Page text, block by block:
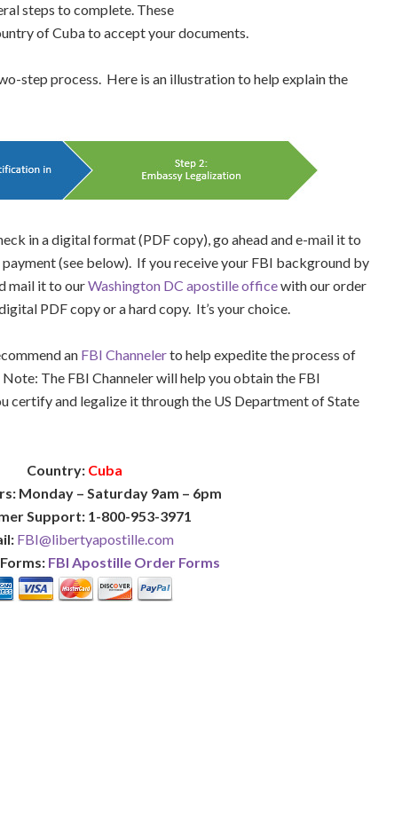
steps to complete. These
of Cuba to accept your documents.
step process. Here is an illustration to help explain the
in a digital format (PDF copy), go ahead and e-mail it to
(see below). If you receive your FBI background by
mail it to ourWashington DC apostille officewith our order
PDF copy or a hard copy. It’s your choice.
an FBI Channelerto help expedite the process of
The FBI Channeler will help you obtain the FBI
certify and legalize it through the US Department of State
Country: Cuba
Monday – Saturday 9am – 6pm
Support: 1-800-953-3971
FBI@libertyapostille.com
FBI Apostille Order Forms